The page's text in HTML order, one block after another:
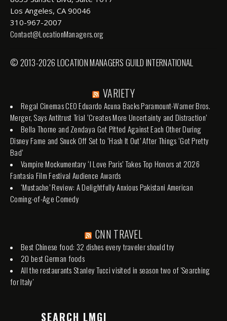
Los Angeles, CA 90046
310-967-2007
Contact@LocationManagers.org
© 2013-2026 LOCATION MANAGERS GUILD INTERNATIONAL
VARIETY
Regal Cinemas CEO Eduardo Acuna Backs Paramount-Warner Bros.
Merger, Says Antitrust Trial ‘Creates More Uncertainty and Distraction’
Bella Thorne and Zendaya Got Pitted Against Each Other During
Disney Fame and Snuck Off Set to ‘Hash It Out’ After Things ‘Got Pretty
Bad’
Vampire Mockumentary ‘I Love Paris’ Takes Top Honors at 2026
Fantasia Film Festival Audience Awards
‘Mustache’ Review: A Delightfully Anxious Pakistani American
Coming-of-Age Comedy
CNN TRAVEL
Best Chinese food: 32 dishes every traveler should try
20 best German foods
All the restaurants Stanley Tucci visited in season two of 'Searching
for Italy'
SEARCH LMGI